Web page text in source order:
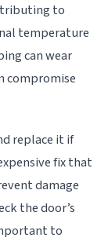
to
temperature
can wear
compromise
replace it if
fix that
damage
the door’s
to